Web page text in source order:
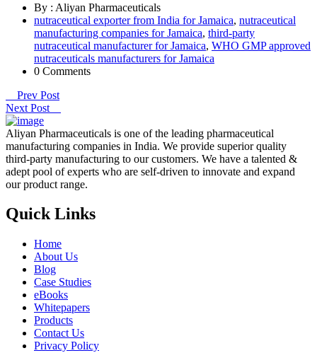
By : Aliyan Pharmaceuticals
nutraceutical exporter from India for Jamaica, nutraceutical
manufacturing companies for Jamaica, third-party
nutraceutical manufacturer for Jamaica, WHO GMP approved
nutraceuticals manufacturers for Jamaica
0 Comments
Prev Post
Next Post
Aliyan Pharmaceuticals is one of the leading pharmaceutical
manufacturing companies in India. We provide superior quality
third-party manufacturing to our customers. We have a talented &
adept pool of experts who are self-driven to innovate and expand
our product range.
Quick Links
Home
About Us
Blog
Case Studies
eBooks
Whitepapers
Products
Contact Us
Privacy Policy